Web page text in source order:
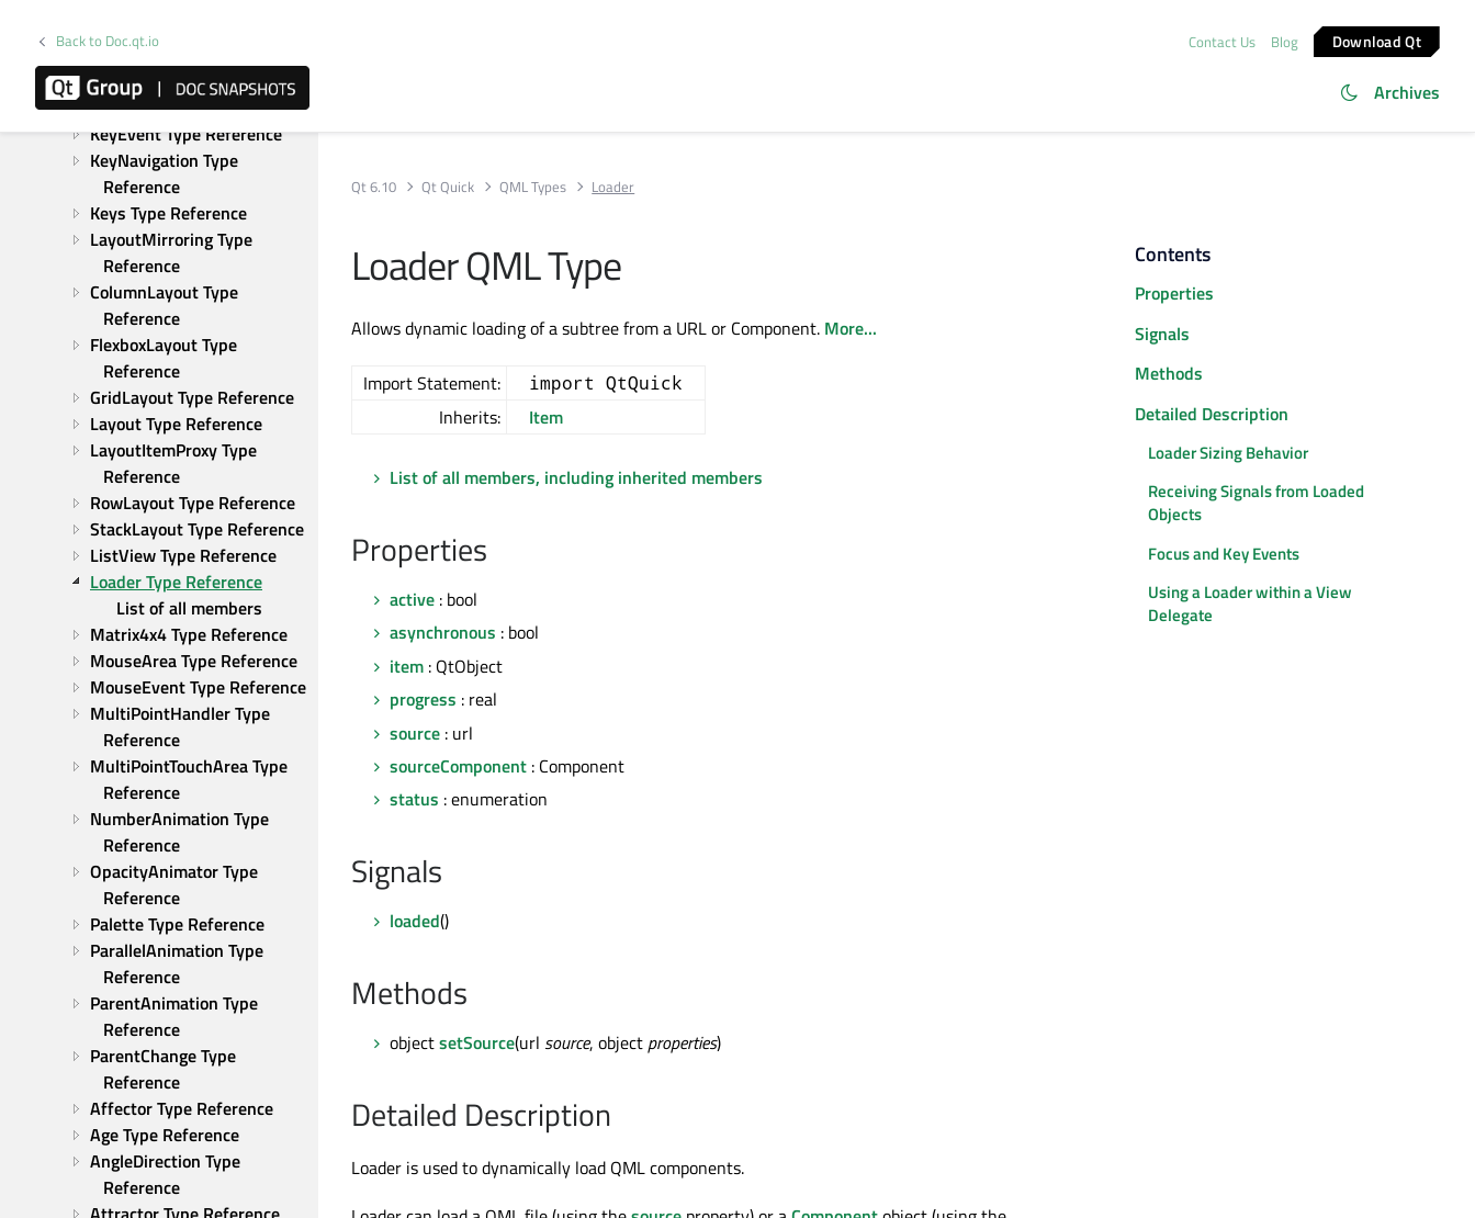
Back to Doc.qt.io Contact Us Blog Download Qt
Archives
Item Type Reference
ItemGrabResult Type
Reference
KeyEvent Type Reference
KeyNavigation Type
Reference
Keys Type Reference
LayoutMirroring Type
Reference
ColumnLayout Type
Reference
FlexboxLayout Type
Reference
GridLayout Type Reference
Layout Type Reference
LayoutItemProxy Type
Reference
RowLayout Type Reference
StackLayout Type Reference
ListView Type Reference
Loader Type Reference
List of all members
Matrix4x4 Type Reference
MouseArea Type Reference
MouseEvent Type Reference
MultiPointHandler Type
Reference
MultiPointTouchArea Type
Reference
NumberAnimation Type
Reference
OpacityAnimator Type
Reference
Palette Type Reference
ParallelAnimation Type
Reference
ParentAnimation Type
Reference
ParentChange Type
Reference
Affector Type Reference
Age Type Reference
AngleDirection Type
Reference
Qt 6.10 Qt Quick QML Types Loader
Loader QML Type
Allows dynamic loading of a subtree from a URL or Component. More...
Import Statement: import QtQuick
Inherits: Item
List of all members, including inherited members
Properties
active : bool
asynchronous : bool
item : QtObject
progress : real
source : url
sourceComponent : Component
status : enumeration
Signals
loaded()
Methods
objectsetSource(url source, object properties)
Detailed Description
Loader is used to dynamically load QML components.
Contents
Properties
Signals
Methods
Detailed Description
Loader Sizing Behavior
Receiving Signals from Loaded
Objects
Focus and Key Events
Using a Loader within a View
Delegate